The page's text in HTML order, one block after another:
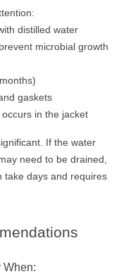
distilled water
microbial growth
gaskets
in the jacket
If the water
need to be drained,
days and requires
When: